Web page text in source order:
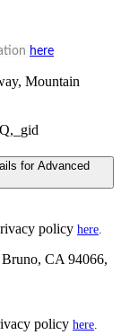
here
Mountain
for Advanced
policy here
CA 94066,
policy here